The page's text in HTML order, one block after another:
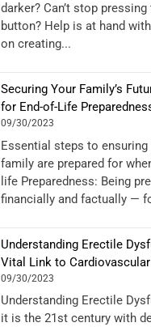
darker? Can’t stop
button? Help is at hand
on creating...
Securing Your Family’s
for End-of-Life
09/30/2023
Essential steps to ensuring
family are prepared for
life Preparedness: Being
financially and factually —
Understanding Erectile
Vital Link to
09/30/2023
Understanding Erectile
it is the 21st century with